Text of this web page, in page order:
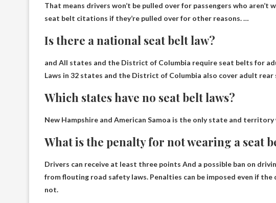
That means drivers won’t be pulled over for passengers who
seat belt citations if they’re pulled over for other reasons. …
Is there a national seat belt law?
and All states and the District of Columbia require seat belts for
Laws in 32 states and the District of Columbia also cover adult rear
Which states have no seat belt laws?
New Hampshire and American Samoa is the only state and
What is the penalty for not wearing a seat
Drivers can receive at least three points And a possible ban on
from flouting road safety laws. Penalties can be imposed even if
not.